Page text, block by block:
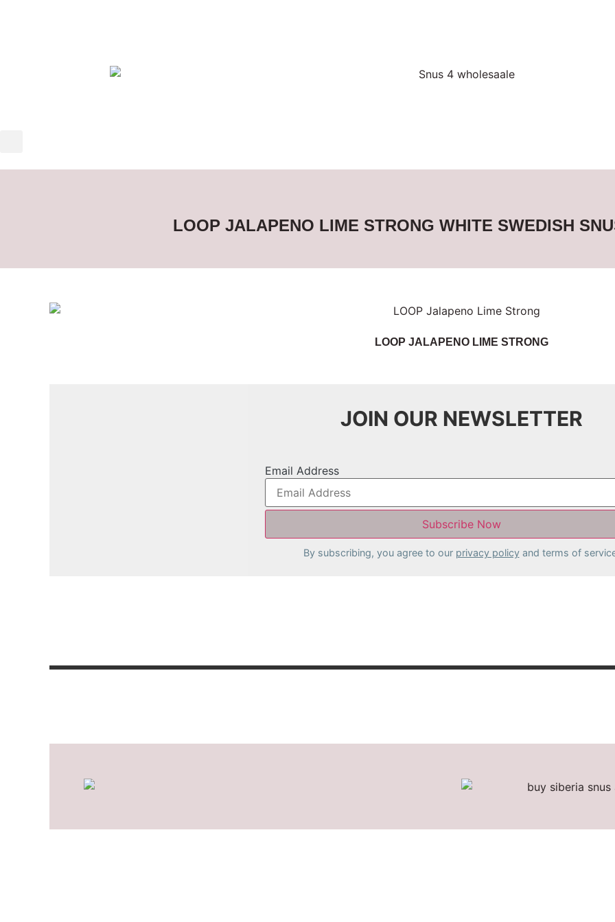
LOOP JALAPENO LIME STRONG WHITE SWEDISH
LOOP JALAPENO LIME STRONG
JOIN OUR NEWSLETTER
Email Address
By subscribing, you agree to our privacy policyand terms of